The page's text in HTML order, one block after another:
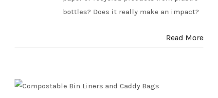
bottles? Does it really make an impact?
Read More